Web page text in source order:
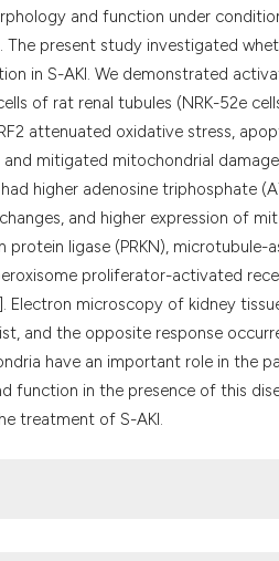
and function under
The present study investigated
in S-AKI. We demonstrated
of rat renal tubules (NRK-52e
attenuated oxidative stress,
mitigated mitochondrial
higher adenosine triphosphate
and higher expression of
protein ligase (PRKN),
proliferator-activated
Electron microscopy of kidney
and the opposite response
have an important role in the
function in the presence of this
treatment of S-AKI.